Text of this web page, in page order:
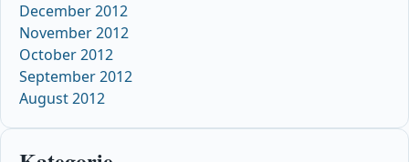
December 2012
November 2012
October 2012
September 2012
August 2012